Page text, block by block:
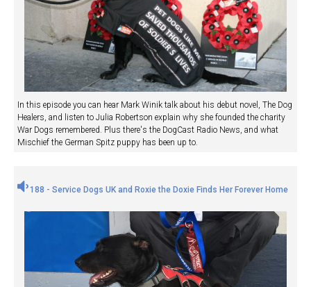
In this episode you can hear Mark Winik talk about his debut novel, The Dog
Healers, and listen to Julia Robertson explain why she founded the charity
War Dogs remembered. Plus there's the DogCast Radio News, and what
Mischief the German Spitz puppy has been up to.
188 - Service Dogs UK and Roxie the Doxie Finds Her Forever Home